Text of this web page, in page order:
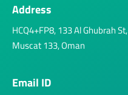
Address
HCQ4+FP8, 133 Al Ghubrah St,
Muscat 133, Oman
Email ID